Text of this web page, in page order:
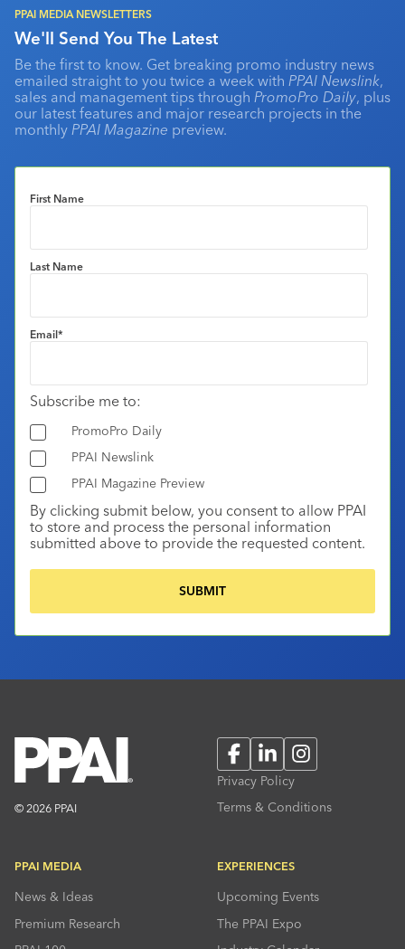
PPAI MEDIA NEWSLETTERS
We'll Send You The Latest
Be the first to know. Get breaking promo industry news
emailed straight to you twice a week with PPAI Newslink,
sales and management tips through PromoPro Daily, plus
our latest features and major research projects in the
monthly PPAI Magazine preview.
First Name
Last Name
Email*
Subscribe me to:
PromoPro Daily
PPAI Newslink
PPAI Magazine Preview
By clicking submit below, you consent to allow PPAI
to store and process the personal information
submitted above to provide the requested content.
© 2026 PPAI
FacebookLinkedInInstagram
Privacy Policy
Terms & Conditions
PPAI MEDIA
News & Ideas
Premium Research
EXPERIENCES
Upcoming Events
The PPAI Expo